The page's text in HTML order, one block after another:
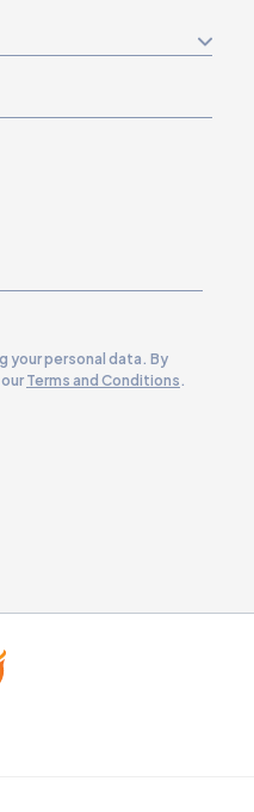
your personal data. By
Terms and Conditions.